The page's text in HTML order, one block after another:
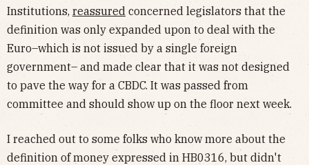
Institutions, reassured concerned legislators that the
definition was only expanded upon to deal with the
Euro–which is not issued by a single foreign
government– and made clear that it was not designed
to pave the way for a CBDC. It was passed from
committee and should show up on the floor next week.
I reached out to some folks who know more about the
definition of money expressed in HB0316, but didn't